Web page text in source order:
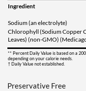
Ingredient
Sodium (an electrolyte)
Chlorophyll (Sodium Copper
Leaves) (non-GMO)
** Percent Daily Value is based on a
depending on your calorie needs.
† Daily Value not established.
Preservative Free